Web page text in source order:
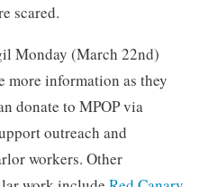
scared.
Monday (March 22nd)
information as they
donate to MPOP via
outreach and
workers. Other